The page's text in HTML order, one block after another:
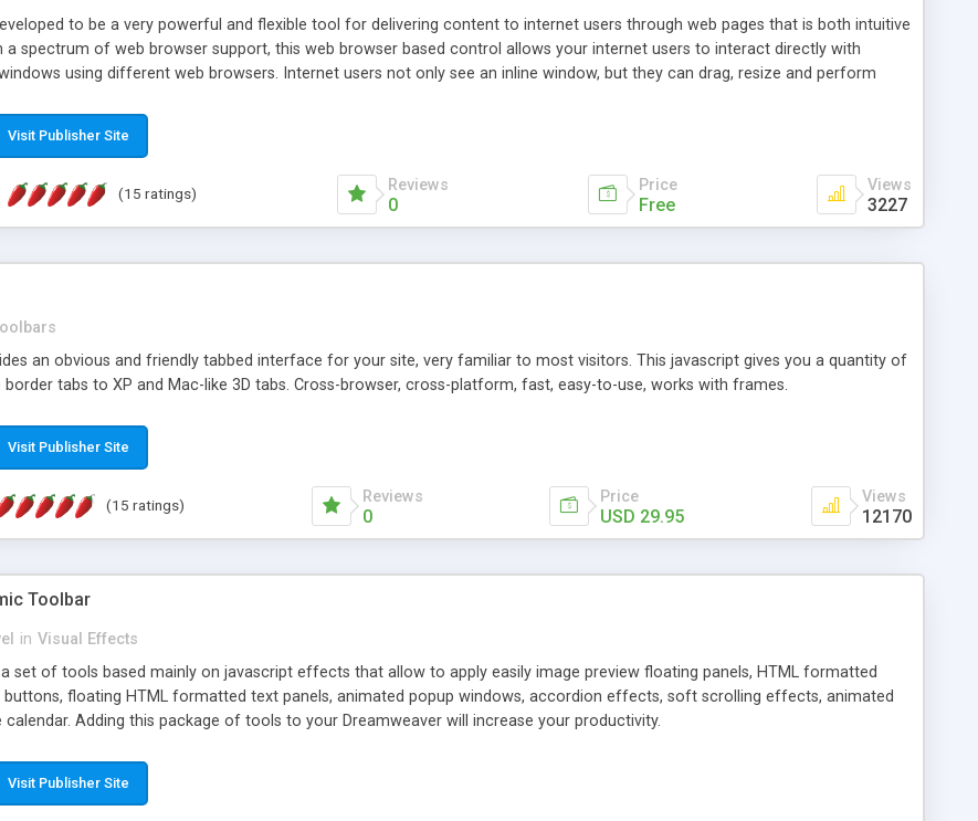
to be a very powerful and flexible tool for delivering content to internet users through web pages that is both intuitive
a spectrum of web browser support, this web browser based control allows your internet users to interact directly with
using different web browsers. Internet users not only see an inline window, but they can drag, resize and perform
set inline window content can be remembered between browsing sessions. Other functions are bundled with the JIM-Control,
on a platform basis and the ability to import XML data files. Work with the XML data is accomplished in a simple SQL-like
more familiar with table based datasets that need to do something unique with the data.
Visit Publisher Site
(15 ratings) Reviews
0
Price
Free
Views
3227
an obvious and friendly tabbed interface for your site, very familiar to most visitors. This javascript gives you a quantity of
tabs to XP and Mac-like 3D tabs. Cross-browser, cross-platform, fast, easy-to-use, works with frames.
Visit Publisher Site
(15 ratings) Reviews
0
Price
USD 29.95
Views
12170
Toolbar
in Visual Effects
set of tools based mainly on javascript effects that allow to apply easily image preview floating panels, HTML formatted
buttons, floating HTML formatted text panels, animated popup windows, accordion effects, soft scrolling effects, animated
calendar. Adding this package of tools to your Dreamweaver will increase your productivity.
Visit Publisher Site